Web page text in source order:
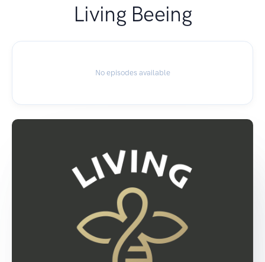
Living Beeing
No episodes available